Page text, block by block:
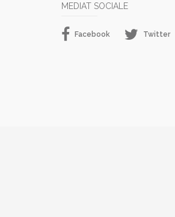
MEDIAT SOCIALE
Facebook Twitter